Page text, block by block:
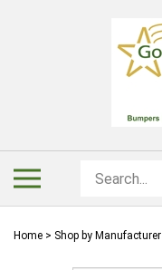
Search
store
Home > Shop by Manufacturer